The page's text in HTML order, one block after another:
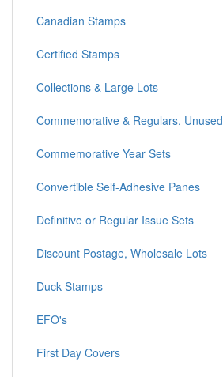
Canadian Stamps
Certified Stamps
Collections & Large Lots
Commemorative & Regulars, Unused
Commemorative Year Sets
Convertible Self-Adhesive Panes
Definitive or Regular Issue Sets
Discount Postage, Wholesale Lots
Duck Stamps
EFO's
First Day Covers